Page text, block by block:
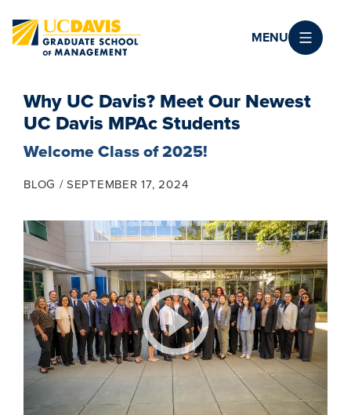
MENU
Why UC Davis? Meet Our Newest
UC Davis MPAc Students
Welcome Class of 2025!
BLOG SEPTEMBER 17, 2024